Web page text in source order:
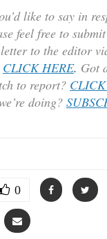
like to say in
feel free to
to the editor
CLICK HERE. Got
to report?
doing?
0